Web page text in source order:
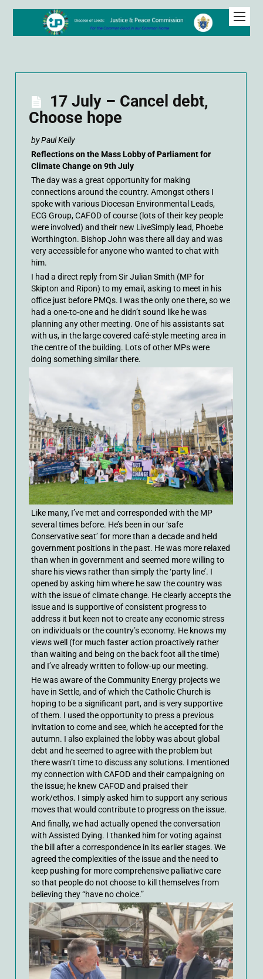
17 July – Cancel debt,
Choose hope
by Paul Kelly
Reflections on the Mass Lobby of Parliament for
Climate Change on 9th July
The day was a great opportunity for making
connections around the country. Amongst others I
spoke with various Diocesan Environmental Leads,
ECG Group, CAFOD of course (lots of their key people
were involved) and their new LiveSimply lead, Phoebe
Worthington. Bishop John was there all day and was
very accessible for anyone who wanted to chat with
him.
I had a direct reply from Sir Julian Smith (MP for
Skipton and Ripon) to my email, asking to meet in his
office just before PMQs. I was the only one there, so we
had a one-to-one and he didn’t sound like he was
planning any other meeting. One of his assistants sat
with us, in the large covered café-style meeting area in
the centre of the building. Lots of other MPs were
doing something similar there.
Like many, I’ve met and corresponded with the MP
several times before. He’s been in our ‘safe
Conservative seat’ for more than a decade and held
government positions in the past. He was more relaxed
than when in government and seemed more willing to
share his views rather than simply the ‘party line’. I
opened by asking him where he saw the country was
with the issue of climate change. He clearly accepts the
issue and is supportive of consistent progress to
address it but keen not to create any economic stress
on individuals or the country’s economy. He knows my
views well (for much faster action proactively rather
than waiting and being on the back foot all the time)
and I’ve already written to follow-up our meeting.
He was aware of the Community Energy projects we
have in Settle, and of which the Catholic Church is
hoping to be a significant part, and is very supportive
of them. I used the opportunity to press a previous
invitation to come and see, which he accepted for the
autumn. I also explained the lobby was about global
debt and he seemed to agree with the problem but
there wasn’t time to discuss any solutions. I mentioned
my connection with CAFOD and their campaigning on
the issue; he knew CAFOD and praised their
work/ethos. I simply asked him to support any serious
moves that would contribute to progress on the issue.
And finally, we had actually opened the conversation
with Assisted Dying. I thanked him for voting against
the bill after a correspondence in its earlier stages. We
agreed the complexities of the issue and the need to
keep pushing for more comprehensive palliative care
so that people do not choose to kill themselves from
believing they “have no choice.”